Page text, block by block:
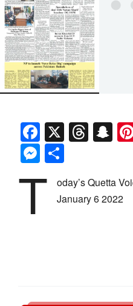
Facebook
X
Messenger
T
oday’s Quetta
January 6 2022